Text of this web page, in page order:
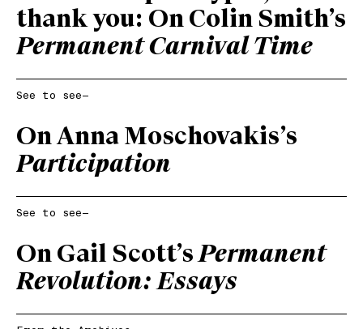
thank you: On Colin Smith’s
Permanent Carnival Time
See to see—
On Anna Moschovakis’s
Participation
See to see—
On Gail Scott’sPermanent
Revolution: Essays